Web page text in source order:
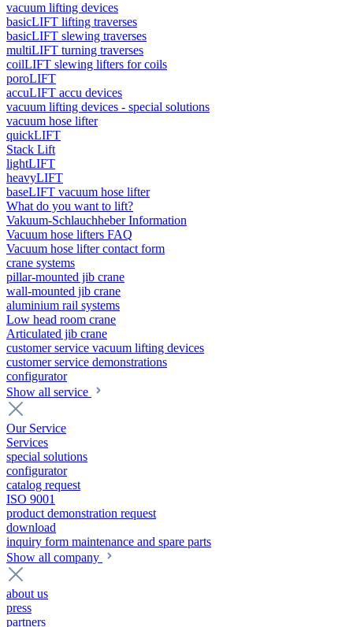
vacuum lifting devices
basicLIFT lifting traverses
basicLIFT slewing traverses
multiLIFT turning traverses
coilLIFT slewing lifters for coils
poroLIFT
accuLIFT accu devices
vacuum lifting devices - special solutions
vacuum hose lifter
quickLIFT
Stack Lift
lightLIFT
heavyLIFT
baseLIFT vacuum hose lifter
What do you want to lift?
Vakuum-Schlauchheber Information
Vacuum hose lifters FAQ
Vacuum hose lifter contact form
crane systems
pillar-mounted jib crane
wall-mounted jib crane
aluminium rail systems
Low head room crane
Articulated jib crane
customer service vacuum lifting devices
customer service demonstrations
configurator
Show all service
Our Service
Services
special solutions
configurator
catalog request
ISO 9001
product demonstration request
download
inquiry form maintenance and spare parts
Show all company
about us
press
partners